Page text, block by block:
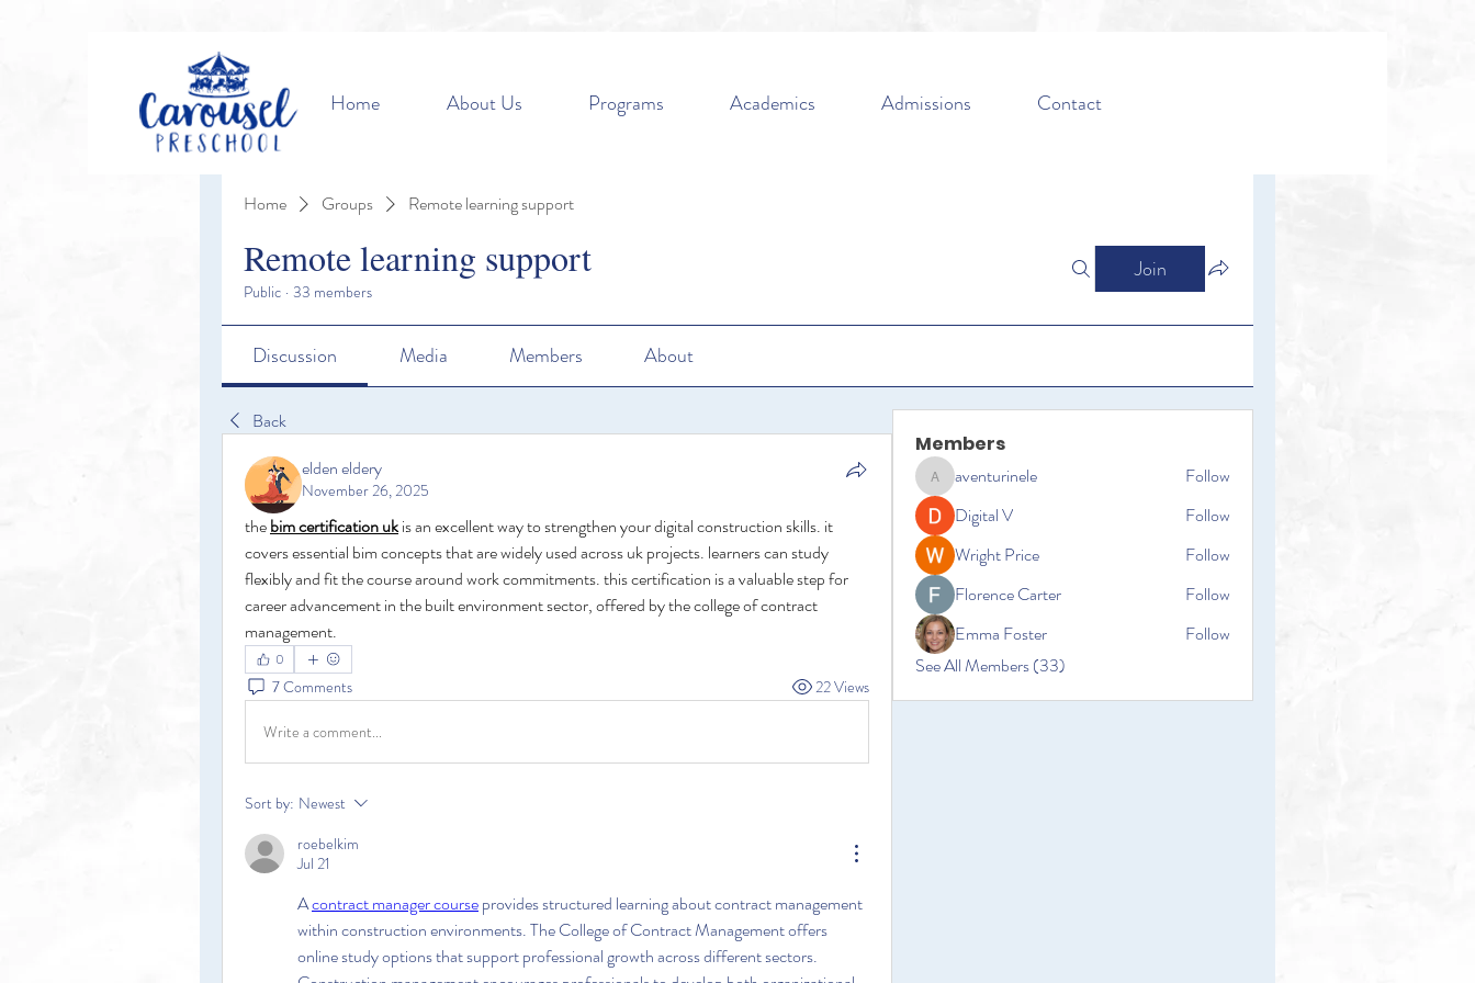
Home About Us Programs Academics Admissions Contact
Home Groups Remote learning support
Remote learning support
Public · 33 members
Join
Discussion Media Members About
Back
elden eldery
November 26, 2025
the bim certification uk is an excellent way to strengthen your digital construction skills. it
covers essential bim concepts that are widely used across uk projects. learners can study
flexibly and fit the course around work commitments. this certification is a valuable step for
career advancement in the built environment sector, offered by the college of contract
management.
0
7 Comments 22 Views
Write a comment...
Sort by: Newest
roebelkim
Jul 21
A contract manager course provides structured learning about contract management
within construction environments. The College of Contract Management offers
online study options that support professional growth across different sectors.
Members
aventurinele
aventurinele
Follow
Digital V
Follow
Wright Price
Follow
Florence Carter
Follow
Emma Foster
Follow
See All Members (33)